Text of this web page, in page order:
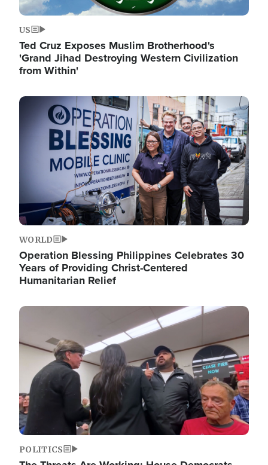
US
Ted Cruz Exposes Muslim Brotherhood's
'Grand Jihad Destroying Western Civilization
from Within'
Image
WORLD
Operation Blessing Philippines Celebrates 30
Years of Providing Christ-Centered
Humanitarian Relief
Image
POLITICS